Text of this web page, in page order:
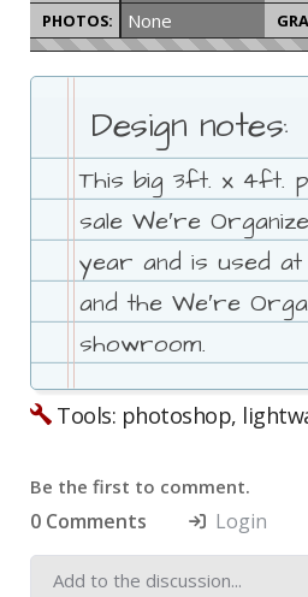
PHOTOS: None
Design notes:
This big 3ft. x 4ft.
sale We′re
year and is used
and the We′re
showroom.
Tools: photoshop,
Be the first to comment.
0 Comments Login